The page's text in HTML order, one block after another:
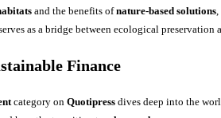
and the benefits ofnature-based solutions,
as a bridge between ecological
Finance
category on Quotipress dives deep into the